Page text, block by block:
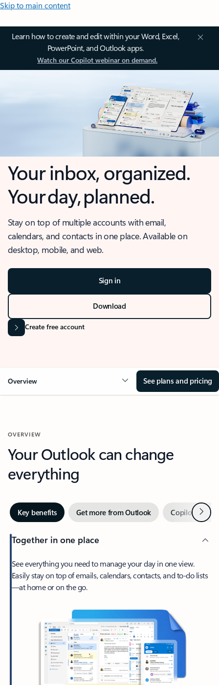
Skip to main content
Learn how to create and edit within your Word, Excel,
PowerPoint, and Outlook apps.
Watch our Copilot webinar on demand.
Your inbox, organized.
Your day, planned.
Stay on top of multiple accounts with email,
calendars, and contacts in one place. Available on
desktop, mobile, and web.
Sign in
Download
Create free account
Overview See plans and pricing
OVERVIEW
Your Outlook can change
everything
Key benefits Get more from Outlook Copilot inNext
Together in one place
See everything you need to manage your day in one view.
Easily stay on top of emails, calendars, contacts, and to-do lists
—at home or on the go.